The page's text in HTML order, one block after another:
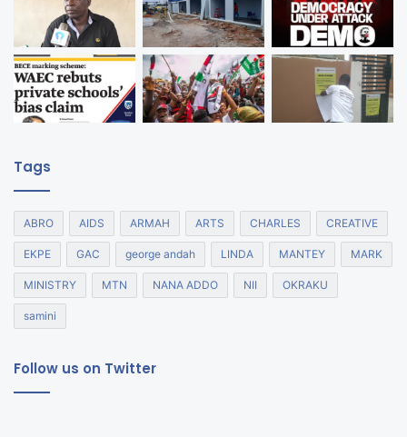
Tags
ABRO AIDS ARMAH ARTS CHARLES CREATIVE
EKPE GAC george andah LINDA MANTEY MARK
MINISTRY MTN NANA ADDO NII OKRAKU
samini
Follow us on Twitter